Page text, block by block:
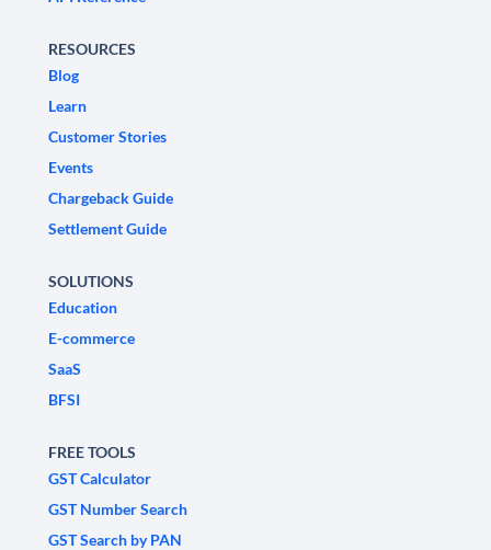
RESOURCES
Blog
Learn
Customer Stories
Events
Chargeback Guide
Settlement Guide
SOLUTIONS
Education
E-commerce
SaaS
BFSI
FREE TOOLS
GST Calculator
GST Number Search
GST Search by PAN